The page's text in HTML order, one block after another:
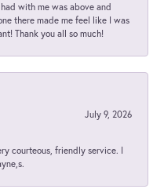
with me was above and
there made me feel like I was
Thank you all so much!
July 9, 2026
courteous, friendly service. I